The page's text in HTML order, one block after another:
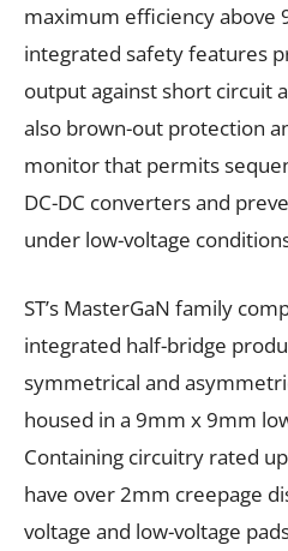
maximum efficiency above
integrated safety features
output against short circuit
also brown-out protection
monitor that permits
DC-DC converters and
under low-voltage
ST’s MasterGaN family
integrated half-bridge
symmetrical and
housed in a 9mm x 9mm
Containing circuitry rated
have over 2mm creepage
voltage and low-voltage